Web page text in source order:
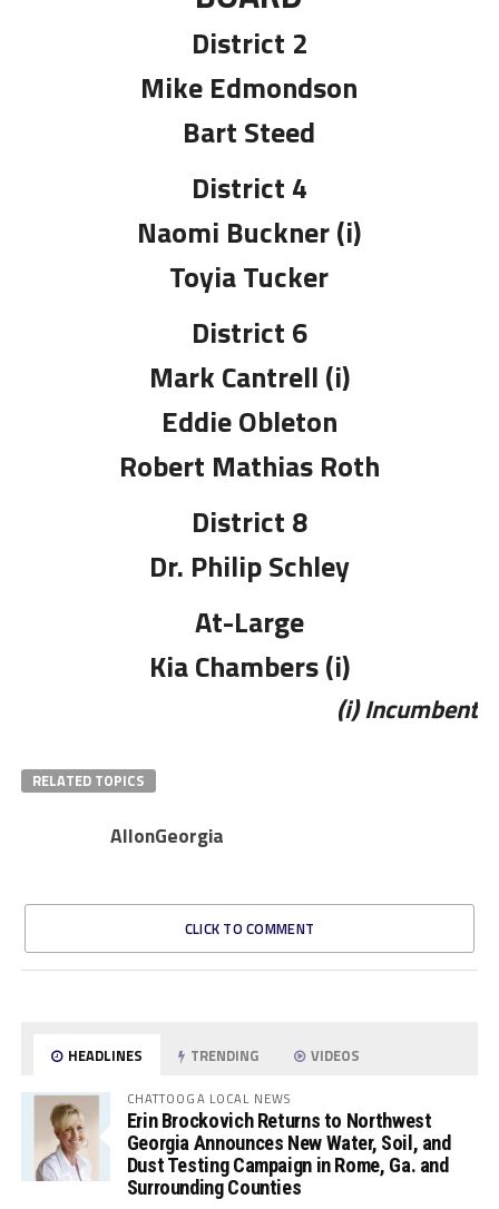
District 2
Mike Edmondson
Bart Steed
District 4
Naomi Buckner (i)
Toyia Tucker
District 6
Mark Cantrell (i)
Eddie Obleton
Robert Mathias Roth
District 8
Dr. Philip Schley
At-Large
Kia Chambers (i)
(i) Incumbent
RELATED TOPICS
AllonGeorgia
CLICK TO COMMENT
HEADLINES TRENDING VIDEOS
CHATTOOGA LOCAL NEWS
Erin Brockovich Returns to Northwest
Georgia Announces New Water, Soil, and
Dust Testing Campaign in Rome, Ga. and
Surrounding Counties